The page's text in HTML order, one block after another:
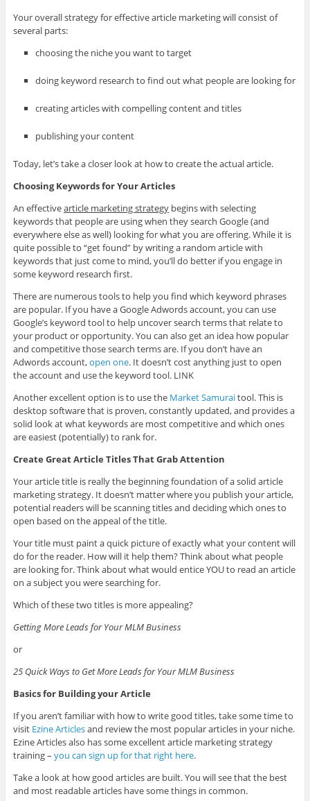
Your overall strategy for effective article marketing will consist of
several parts:
choosing the niche you want to target
doing keyword research to find out what people are looking for
creating articles with compelling content and titles
publishing your content
Today, let’s take a closer look at how to create the actual article.
Choosing Keywords for Your Articles
An effectivearticle marketing strategybegins with selecting
keywords that people are using when they search Google (and
everywhere else as well) looking for what you are offering. While it is
quite possible to “get found” by writing a random article with
keywords that just come to mind, you’ll do better if you engage in
some keyword research first.
There are numerous tools to help you find which keyword phrases
are popular. If you have a Google Adwords account, you can use
Google’s keyword tool to help uncover search terms that relate to
your product or opportunity. You can also get an idea how popular
and competitive those search terms are. If you don’t have an
Adwords account,open one. It doesn’t cost anything just to open
the account and use the keyword tool. LINK
Another excellent option is to use the Market Samuraitool. This is
desktop software that is proven, constantly updated, and provides a
solid look at what keywords are most competitive and which ones
are easiest (potentially) to rank for.
Create Great Article Titles That Grab Attention
Your article title is really the beginning foundation of a solid article
marketing strategy. It doesn’t matter where you publish your article,
potential readers will be scanning titles and deciding which ones to
open based on the appeal of the title.
Your title must paint a quick picture of exactly what your content will
do for the reader. How will it help them? Think about what people
are looking for. Think about what would entice YOU to read an article
on a subject you were searching for.
Which of these two titles is more appealing?
Getting More Leads for Your MLM Business
or
25 Quick Ways to Get More Leads for Your MLM Business
Basics for Building your Article
If you aren’t familiar with how to write good titles, take some time to
visit Ezine Articlesand review the most popular articles in your niche.
Ezine Articles also has some excellent article marketing strategy
training – you can sign up for that right here.
Take a look at how good articles are built. You will see that the best
and most readable articles have some things in common.